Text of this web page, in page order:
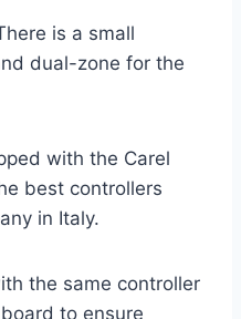
is a small
dual-zone for the
with the Carel
best controllers
in Italy.
the same controller
to ensure